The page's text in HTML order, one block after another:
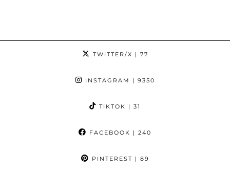
TWITTER/X | 77
INSTAGRAM | 9350
TIKTOK | 31
FACEBOOK | 240
PINTEREST | 89